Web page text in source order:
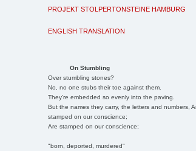
PROJEKT STOLPERTONSTEINE HAMBURG
ENGLISH TRANSLATION
On Stumbling
Over stumbling stones?
No, no one stubs their toe against them.
They're embedded so evenly into the paving.
But the names they carry, the letters and numbers,
stamped on our conscience;
Are stamped on our conscience;
"born, deported, murdered"